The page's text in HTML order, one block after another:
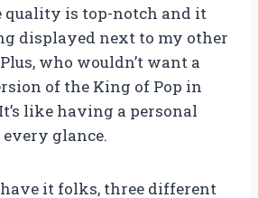
quality is top-notch and it
displayed next to my other
who wouldn’t want a
of the King of Pop in
like having a personal
glance.
have it folks, three different